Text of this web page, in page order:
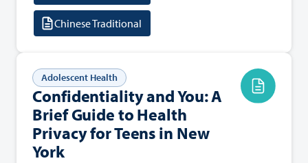
Chinese Traditional
Adolescent Health
Confidentiality and You: A
Brief Guide to Health
Privacy for Teens in New
York